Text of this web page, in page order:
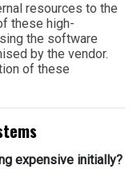
resources to the
these high-
the software
by the vendor.
of these
expensive initially?